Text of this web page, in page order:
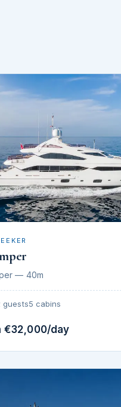
— 40m
guests5 cabins
€32,000/day